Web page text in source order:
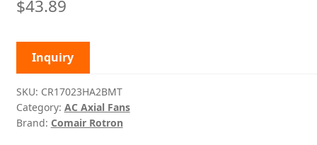
$43.89
Inquiry
SKU: CR17023HA2BMT
Category: AC Axial Fans
Brand: Comair Rotron